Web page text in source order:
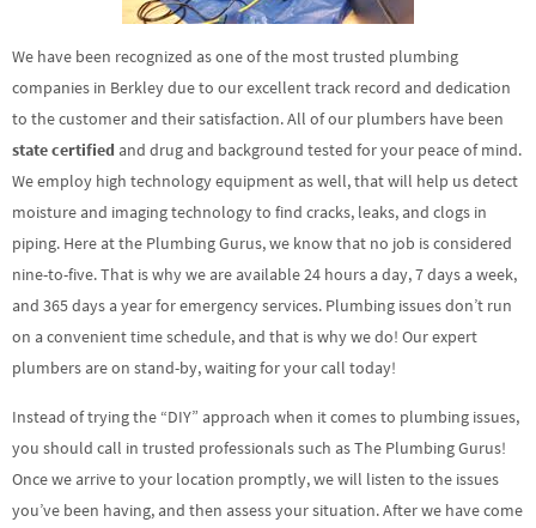
We have been recognized as one of the most trusted plumbing
companies in Berkley due to our excellent track record and dedication
to the customer and their satisfaction. All of our plumbers have been
state certified and drug and background tested for your peace of mind.
We employ high technology equipment as well, that will help us detect
moisture and imaging technology to find cracks, leaks, and clogs in
piping. Here at the Plumbing Gurus, we know that no job is considered
nine-to-five. That is why we are available 24 hours a day, 7 days a week,
and 365 days a year for emergency services. Plumbing issues don’t run
on a convenient time schedule, and that is why we do! Our expert
plumbers are on stand-by, waiting for your call today!
Instead of trying the “DIY” approach when it comes to plumbing issues,
you should call in trusted professionals such as The Plumbing Gurus!
Once we arrive to your location promptly, we will listen to the issues
you’ve been having, and then assess your situation. After we have come